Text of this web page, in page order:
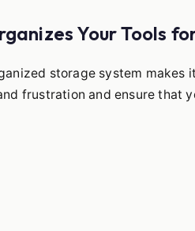
Your Tools
storage system makes
frustration and ensure that